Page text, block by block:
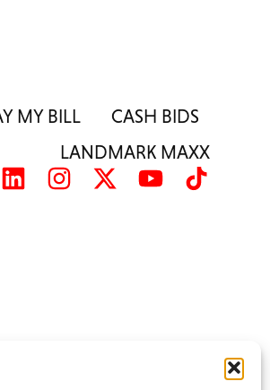
MY BILL
CASH BIDS
LANDMARK MAXX
is’ and solely for